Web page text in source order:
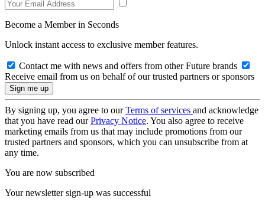
Become a Member in Seconds
Unlock instant access to exclusive member features.
Contact me with news and offers from other Future brands
Receive email from us on behalf of our trusted partners or sponsors
By signing up, you agree to ourTerms of services and acknowledge
that you have read ourPrivacy Notice. You also agree to receive
marketing emails from us that may include promotions from our
trusted partners and sponsors, which you can unsubscribe from at
any time.
You are now subscribed
Your newsletter sign-up was successful